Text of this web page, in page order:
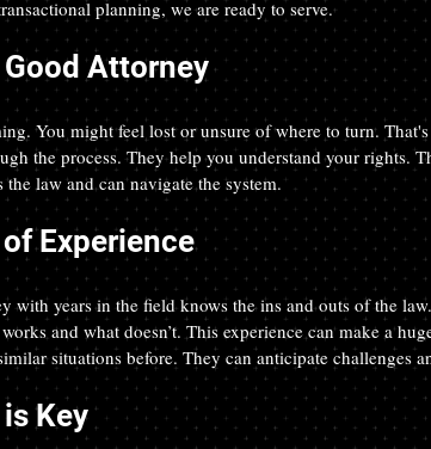
planning, we are ready to serve.
Good Attorney
You might feel lost or unsure of where to turn.
the process. They help you understand your rights.
the law and can navigate the system.
Experience
with years in the field knows the ins and outs of the
and what doesn’t. This experience can make a
situations before. They can anticipate challenges
Key